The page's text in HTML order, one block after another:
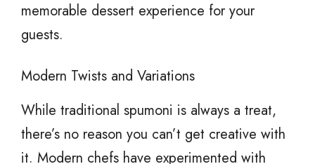
memorable dessert experience for your
guests.
Modern Twists and Variations
While traditional spumoni is always a treat,
there’s no reason you can’t get creative with
it. Modern chefs have experimented with